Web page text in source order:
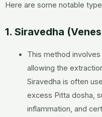
Here are some notable
1. Siravedha
This method
allowing the
Siravedha is often
excess Pitta dosha,
inflammation, and